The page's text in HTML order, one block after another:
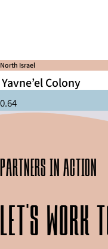
North Israel
Yavne’el Colony
partners in action
Let's work